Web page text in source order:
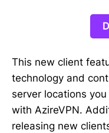
This new client
technology and
server locations
with AzireVPN.
releasing new